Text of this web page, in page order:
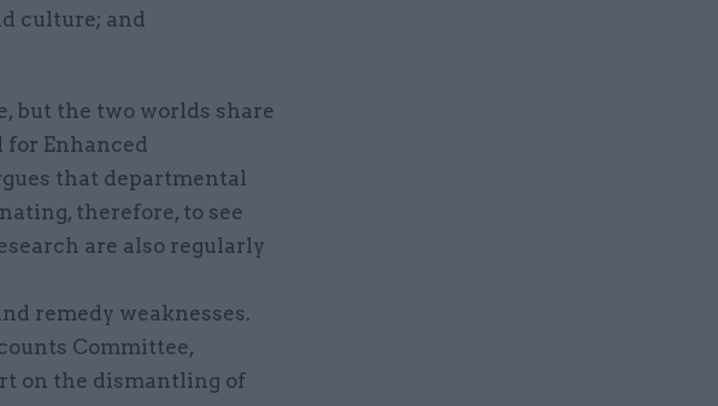
culture; and
but the two worlds share
for Enhanced
that departmental
therefore, to see
are also regularly
remedy weaknesses.
Committee,
on the dismantling of